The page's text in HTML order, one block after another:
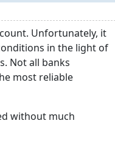
Unfortunately, it
in the light of
Not all banks
most reliable
without much